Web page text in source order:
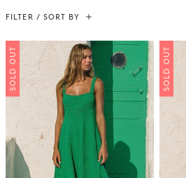
FILTER / SORT BY
SOLD OUT SOLD OUT